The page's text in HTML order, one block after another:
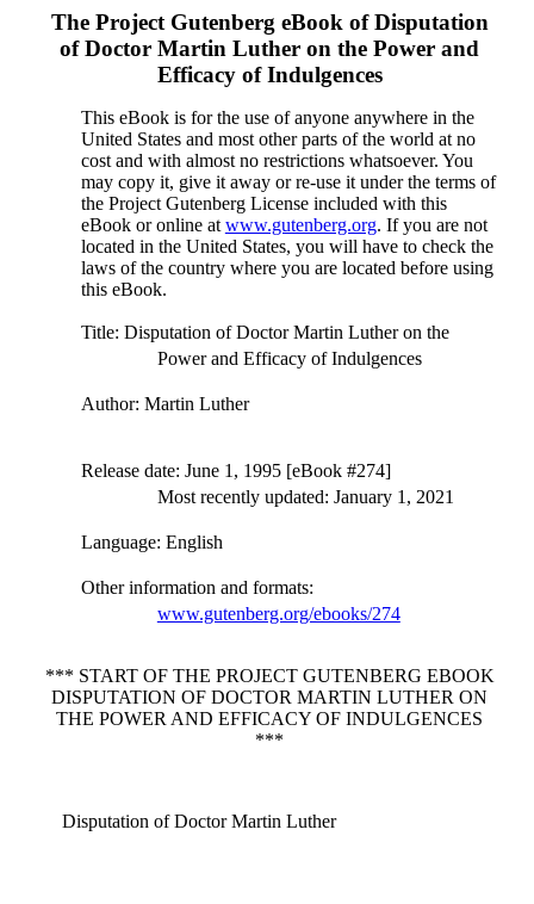
The Project Gutenberg eBook ofDisputation
of Doctor Martin Luther on the Power and
Efficacy of Indulgences
This eBook is for the use of anyone anywhere in the
United States and most other parts of the world at no
cost and with almost no restrictions whatsoever. You
may copy it, give it away or re-use it under the terms of
the Project Gutenberg License included with this
eBook or online at www.gutenberg.org. If you are not
located in the United States, you will have to check the
laws of the country where you are located before using
this eBook.
Title: Disputation of Doctor Martin Luther on the
Power and Efficacy of Indulgences
Author: Martin Luther
Release date: June 1, 1995 [eBook #274]
Most recently updated: January 1, 2021
Language: English
Other information and formats:
www.gutenberg.org/ebooks/274
*** START OF THE PROJECT GUTENBERG EBOOK
DISPUTATION OF DOCTOR MARTIN LUTHER ON
THE POWER AND EFFICACY OF INDULGENCES
***
Disputation of Doctor Martin Luther